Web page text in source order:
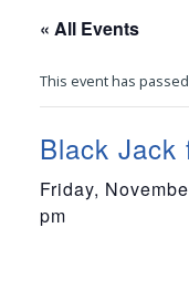
« All Events
This event has
Black Jack
Friday,
pm